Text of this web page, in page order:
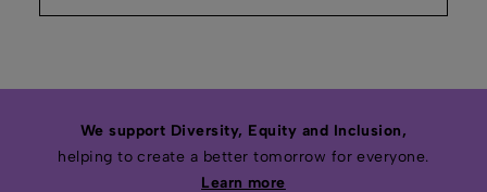
We support Diversity, Equity and Inclusion,
helping to create a better tomorrow for everyone.
Learn more